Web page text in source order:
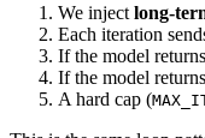
We inject long-
Each iteration
If the model returns
If the model
A hard cap (